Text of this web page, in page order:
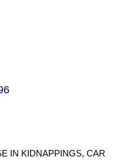
IN KIDNAPPINGS, CAR